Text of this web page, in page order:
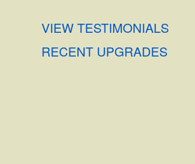
VIEW TESTIMONIALS
RECENT UPGRADES